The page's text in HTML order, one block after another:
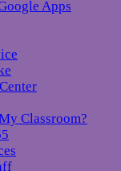
Apps
Classroom?